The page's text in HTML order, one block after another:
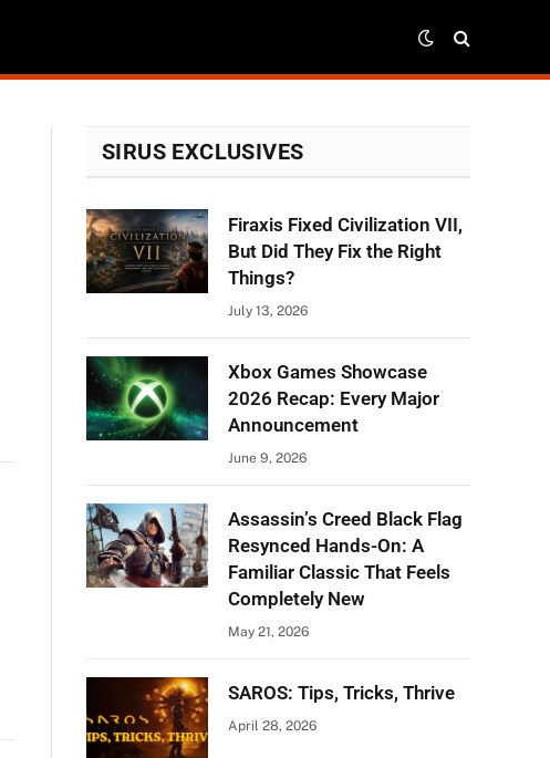
SIRUS EXCLUSIVES
Firaxis Fixed Civilization VII,
But Did They Fix the Right
Things?
July 13, 2026
Xbox Games Showcase
2026 Recap: Every Major
Announcement
June 9, 2026
Assassin’s Creed Black Flag
Resynced Hands-On: A
Familiar Classic That Feels
Completely New
May 21, 2026
SAROS: Tips, Tricks, Thrive
April 28, 2026